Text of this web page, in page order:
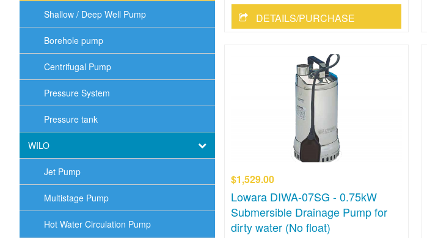
Shallow / Deep Well Pump
Borehole pump
Centrifugal Pump
Pressure System
Pressure tank
WILO
Jet Pump
Multistage Pump
Hot Water Circulation Pump
DETAILS/PURCHASE
$1,529.00
Lowara DIWA-07SG - 0.75kW
Submersible Drainage Pump for
dirty water (No float)